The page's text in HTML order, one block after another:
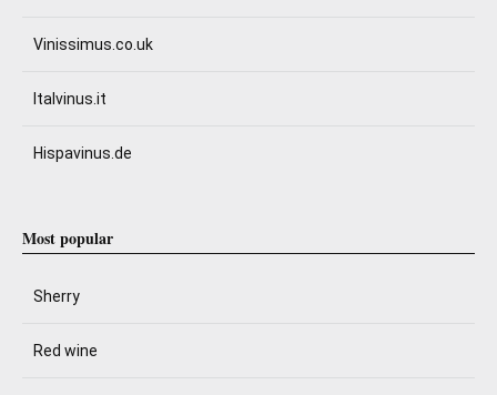
Vinissimus.co.uk
Italvinus.it
Hispavinus.de
Most popular
Sherry
Red wine